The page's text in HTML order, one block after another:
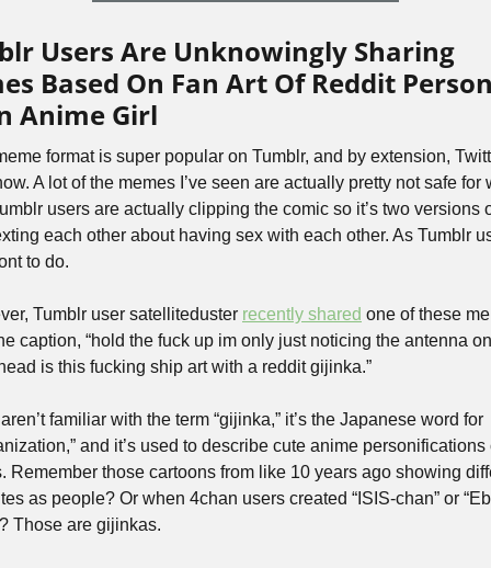
Users Are Unknowingly Sharing
Based On Fan Art Of Reddit
Anime Girl
format is super popular on Tumblr, and by extension,
A lot of the memes I’ve seen are actually pretty not safe for
users are actually clipping the comic so it’s two versions
each other about having sex with each other. As Tumblr
to do.
Tumblr user satelliteduster recently shared one of these
caption, “hold the fuck up im only just noticing the antenna
is this fucking ship art with a reddit gijinka.”
familiar with the term “gijinka,” it’s the Japanese word for
and it’s used to describe cute anime personifications
Remember those cartoons from like 10 years ago showing
as people? Or when 4chan users created “ISIS-chan” or
Those are gijinkas.